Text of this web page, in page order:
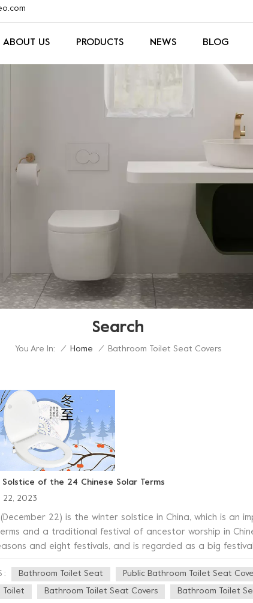
ABOUT US PRODUCTS NEWS BLOG
Search
You Are In: / Home / Bathroom Toilet Seat Covers
of the 24 Chinese Solar Terms
22, 2023
(December 22) is the winter solstice in China, which is
and a traditional festival of ancestor worship in
and eight festivals, and is regarded as a big
that the winter solstice was as big as the New Year.
are differences in the content or details of the
ancestor worship, feasting customs. In northern China,
: Bathroom Toilet Seat Public Bathroom Toilet Seat
Toilet Bathroom Toilet Seat Covers Bathroom Toilet